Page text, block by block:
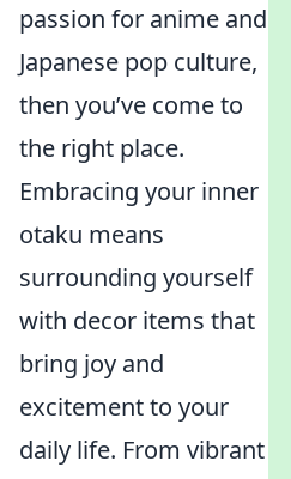
passion for anime and
Japanese pop culture,
then you’ve come to
the right place.
Embracing your inner
otaku means
surrounding yourself
with decor items that
bring joy and
excitement to your
daily life. From vibrant